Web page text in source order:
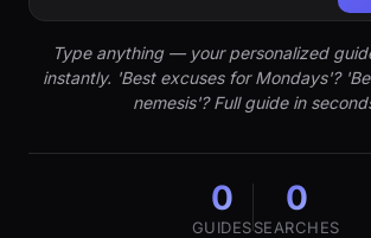
Type anything — your personalized
instantly. 'Best excuses for Mondays'?
nemesis'? Full guide in
0
GUIDES
0
SEARCHES